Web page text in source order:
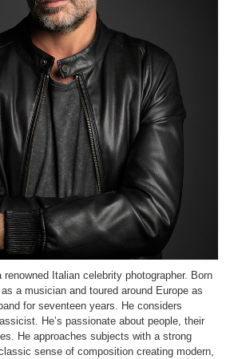
renowned Italian celebrity photographer. Born
a musician and toured around Europe as
for seventeen years. He considers
He’s passionate about people, their
He approaches subjects with a strong
sense of composition creating modern,